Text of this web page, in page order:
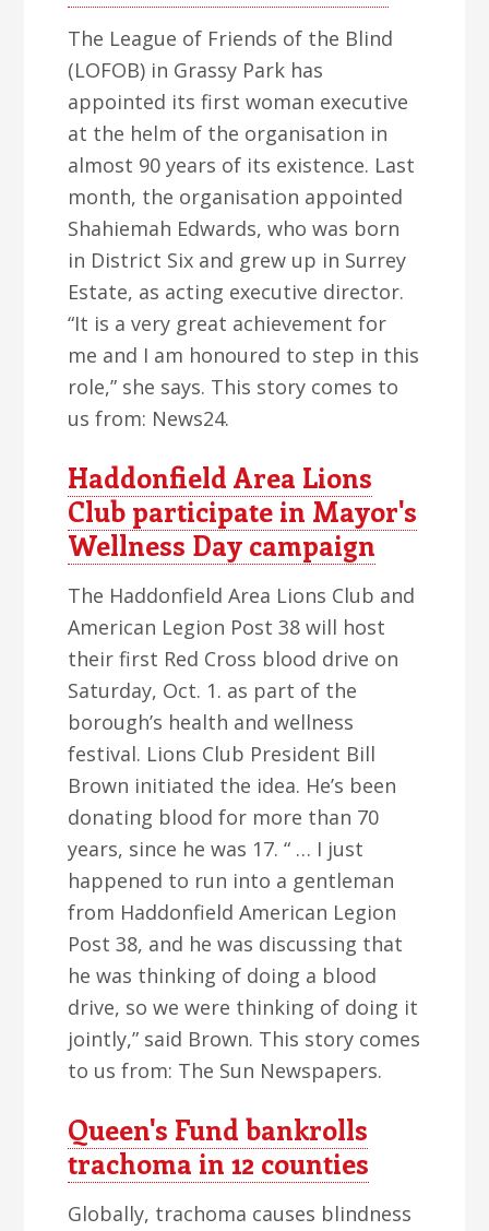
The League of Friends of the Blind
(LOFOB) in Grassy Park has
appointed its first woman executive
at the helm of the organisation in
almost 90 years of its existence. Last
month, the organisation appointed
Shahiemah Edwards, who was born
in District Six and grew up in Surrey
Estate, as acting executive director.
“It is a very great achievement for
me and I am honoured to step in this
role,” she says. This story comes to
us from: News24.
Haddonfield Area Lions
Club participate in Mayor's
Wellness Day campaign
The Haddonfield Area Lions Club and
American Legion Post 38 will host
their first Red Cross blood drive on
Saturday, Oct. 1. as part of the
borough’s health and wellness
festival. Lions Club President Bill
Brown initiated the idea. He’s been
donating blood for more than 70
years, since he was 17. “ … I just
happened to run into a gentleman
from Haddonfield American Legion
Post 38, and he was discussing that
he was thinking of doing a blood
drive, so we were thinking of doing it
jointly,” said Brown. This story comes
to us from: The Sun Newspapers.
Queen's Fund bankrolls
trachoma in 12 counties
Globally, trachoma causes blindness